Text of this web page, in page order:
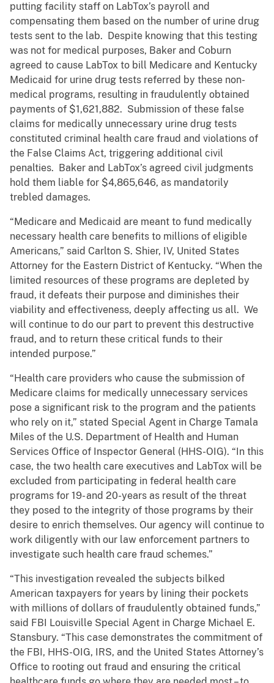
putting facility staff on LabTox’s payroll and
compensating them based on the number of urine drug
tests sent to the lab. Despite knowing that this testing
was not for medical purposes, Baker and Coburn
agreed to cause LabTox to bill Medicare and Kentucky
Medicaid for urine drug tests referred by these non-
medical programs, resulting in fraudulently obtained
payments of $1,621,882. Submission of these false
claims for medically unnecessary urine drug tests
constituted criminal health care fraud and violations of
the False Claims Act, triggering additional civil
penalties. Baker and LabTox’s agreed civil judgments
hold them liable for $4,865,646, as mandatorily
trebled damages.
“Medicare and Medicaid are meant to fund medically
necessary health care benefits to millions of eligible
Americans,” said Carlton S. Shier, IV, United States
Attorney for the Eastern District of Kentucky. “When the
limited resources of these programs are depleted by
fraud, it defeats their purpose and diminishes their
viability and effectiveness, deeply affecting us all. We
will continue to do our part to prevent this destructive
fraud, and to return these critical funds to their
intended purpose.”
“Health care providers who cause the submission of
Medicare claims for medically unnecessary services
pose a significant risk to the program and the patients
who rely on it,” stated Special Agent in Charge Tamala
Miles of the U.S. Department of Health and Human
Services Office of Inspector General (HHS-OIG). “In this
case, the two health care executives and LabTox will be
excluded from participating in federal health care
programs for 19- and 20-years as result of the threat
they posed to the integrity of those programs by their
desire to enrich themselves. Our agency will continue to
work diligently with our law enforcement partners to
investigate such health care fraud schemes.”
“This investigation revealed the subjects bilked
American taxpayers for years by lining their pockets
with millions of dollars of fraudulently obtained funds,”
said FBI Louisville Special Agent in Charge Michael E.
Stansbury. “This case demonstrates the commitment of
the FBI, HHS-OIG, IRS, and the United States Attorney’s
Office to rooting out fraud and ensuring the critical